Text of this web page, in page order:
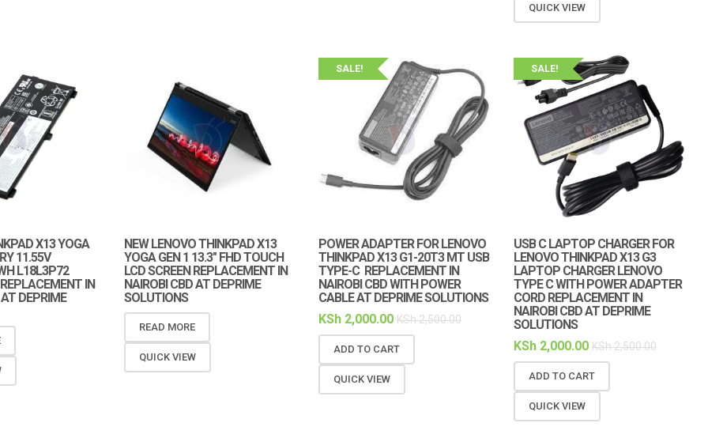
QUICK VIEW
X13 YOGA
11.55V
L18L3P72
IN
DEPRIME
NEW LENOVO THINKPAD X13
YOGA GEN 1 13.3″ FHD TOUCH
LCD SCREEN REPLACEMENT IN
NAIROBI CBD AT DEPRIME
SOLUTIONS
READ MORE
QUICK VIEW
SALE!
POWER ADAPTER FOR LENOVO
THINKPAD X13 G1-20T3 MT USB
TYPE-C REPLACEMENT IN
NAIROBI CBD WITH POWER
CABLE AT DEPRIME SOLUTIONS
KSh 2,000.00 KSh2,500.00
ADD TO CART
QUICK VIEW
SALE!
USB C LAPTOP CHARGER FOR
LENOVO THINKPAD X13 G3
LAPTOP CHARGER LENOVO
TYPE C WITH POWER ADAPTER
CORD REPLACEMENT IN
NAIROBI CBD AT DEPRIME
SOLUTIONS
KSh2,000.00 KSh2,500.00
ADD TO CART
QUICK VIEW